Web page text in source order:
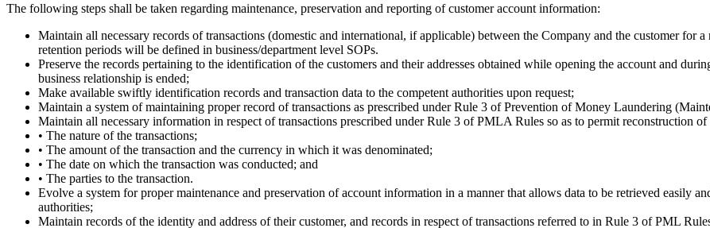
The following steps shall be taken regarding maintenance, preservation and reporting of customer account information:
Maintain all necessary records of transactions (domestic and international, if applicable) between the Company and the customer for
retention periods will be defined in business/department level SOPs.
Preserve the records pertaining to the identification of the customers and their addresses obtained while opening the account and
business relationship is ended;
Make available swiftly identification records and transaction data to the competent authorities upon request;
Maintain a system of maintaining proper record of transactions as prescribed under Rule 3 of Prevention of Money Laundering
Maintain all necessary information in respect of transactions prescribed under Rule 3 of PMLA Rules so as to permit reconstruction
• The nature of the transactions;
• The amount of the transaction and the currency in which it was denominated;
• The date on which the transaction was conducted; and
• The parties to the transaction.
Evolve a system for proper maintenance and preservation of account information in a manner that allows data to be retrieved easily
authorities;
Maintain records of the identity and address of their customer, and records in respect of transactions referred to in Rule 3 of PML